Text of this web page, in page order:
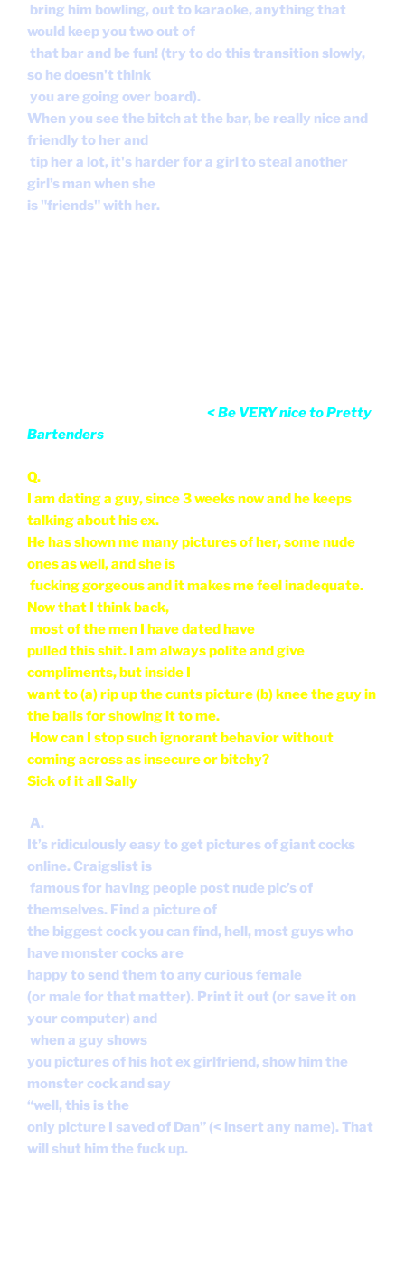
bring him bowling, out to karaoke, anything that
would keep you two out of
that bar and be fun! (try to do this transition slowly,
so he doesn't think
you are going over board).
When you see the bitch at the bar, be really nice and
friendly to her and
tip her a lot, it's harder for a girl to steal another
girl’s man when she
is "friends" with her.
most of the men I have dated have
compliments, but inside I
want to (a) rip up the cunts picture (b) knee the guy in
the balls for showing it to me.
How can I stop such ignorant behavior without
coming across as insecure or bitchy?
Sick of it all Sally
A.
It’s ridiculously easy to get pictures of giant cocks
online. Craigslist is
famous for having people post nude pic’s of
themselves. Find a picture of
the biggest cock you can find, hell, most guys who
have monster cocks are
happy to send them to any curious female
your computer) and
when a guy shows
you pictures of his hot ex girlfriend, show him the
monster cock and say
“well, this is the
only picture I saved of Dan” (< insert any name). That
will shut him the fuck up.